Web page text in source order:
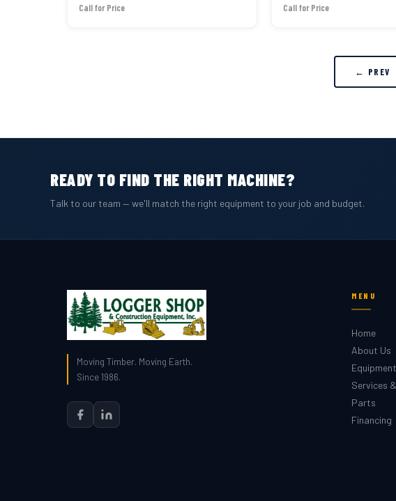
Call for Price Call for Price
← PREV
READY TO FIND THE RIGHT MACHINE?
Talk to our team — we'll match the right equipment to your job and budget.
Moving Timber. Moving Earth.
Since 1986.
MENU
Home
About Us
Equipment
Services
Parts
Financing